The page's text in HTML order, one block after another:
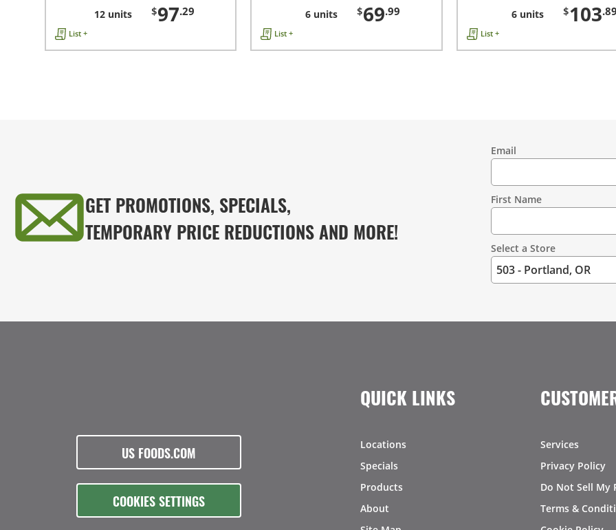
12 units $97.29
List +
6 units $69.99
List +
6 units $103.89
List +
GET PROMOTIONS, SPECIALS,
TEMPORARY PRICE REDUCTIONS AND MORE!
Information
Email
First Name
Select a Store
US FOODS.COM
COOKIES SETTINGS
QUICK LINKS
Locations
Specials
Products
About
Services
Privacy Policy
Do Not Sell My
Terms &